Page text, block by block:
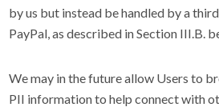
by us but instead be handled by a
PayPal, as described in Section III.B.
We may in the future allow Users to
PII information to help connect with